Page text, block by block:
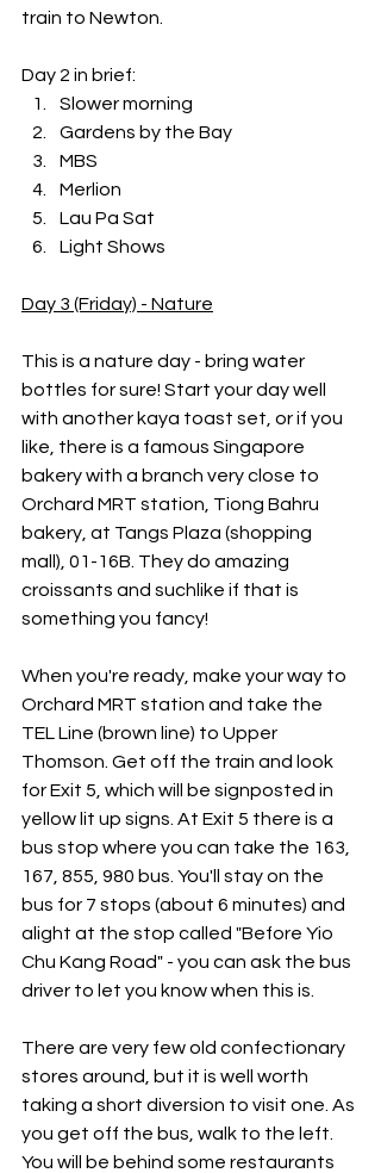
train to Newton.
Day 2 in brief:
Slower morning
Gardens by the Bay
MBS
Merlion
Lau Pa Sat
Light Shows
Day 3 (Friday) - Nature
This is a nature day - bring water
bottles for sure! Start your day well
with another kaya toast set, or if you
like, there is a famous Singapore
bakery with a branch very close to
Orchard MRT station, Tiong Bahru
bakery, at Tangs Plaza (shopping
mall), 01-16B. They do amazing
croissants and suchlike if that is
something you fancy!
When you're ready, make your way to
Orchard MRT station and take the
TEL Line (brown line) to Upper
Thomson. Get off the train and look
for Exit 5, which will be signposted in
yellow lit up signs. At Exit 5 there is a
bus stop where you can take the 163,
167, 855, 980 bus. You'll stay on the
bus for 7 stops (about 6 minutes) and
alight at the stop called "Before Yio
Chu Kang Road" - you can ask the bus
driver to let you know when this is.
There are very few old confectionary
stores around, but it is well worth
taking a short diversion to visit one. As
you get off the bus, walk to the left.
You will be behind some restaurants